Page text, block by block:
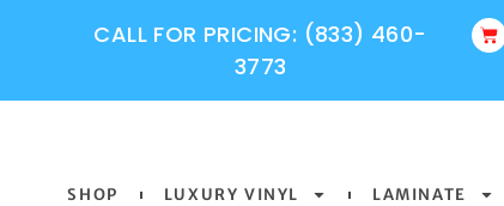
CALL FOR PRICING: (833) 460-
3773
SHOP LUXURY VINYL LAMINATE